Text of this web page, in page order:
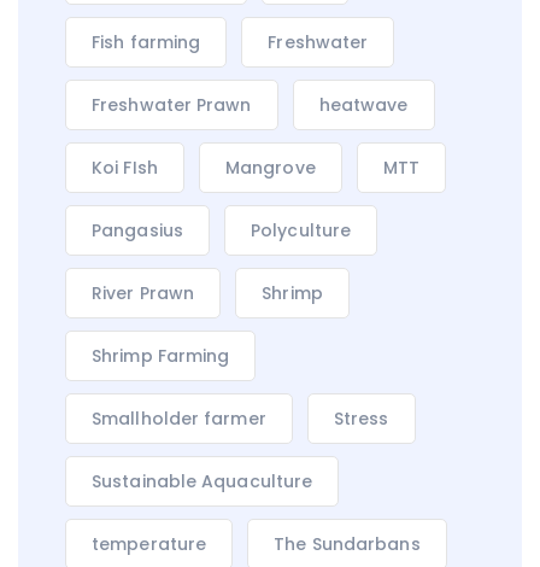
Fish farming Freshwater
Freshwater Prawn heatwave
Koi FIsh Mangrove MTT
Pangasius Polyculture
River Prawn Shrimp
Shrimp Farming
Smallholder farmer Stress
Sustainable Aquaculture
temperature The Sundarbans